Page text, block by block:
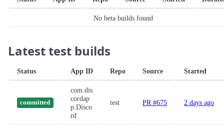
No beta builds found
Latest test builds
Status App ID Repo Source Started
committed
com.dis
cordap
p.Disco
rd
test PR #675 2 days ago